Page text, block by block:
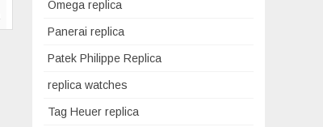
Omega replica
Panerai replica
Patek Philippe Replica
replica watches
Tag Heuer replica